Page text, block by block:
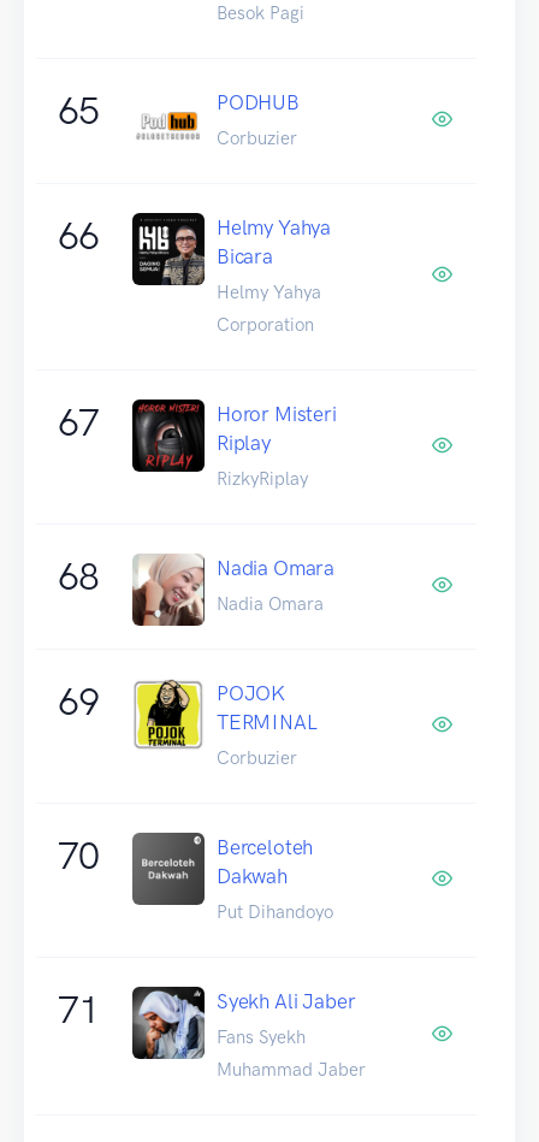
Besok Pagi
65 PODHUB
Corbuzier
66
Helmy Yahya
Bicara
Helmy Yahya
Corporation
67
Horor Misteri
Riplay
RizkyRiplay
68 Nadia Omara
Nadia Omara
69
POJOK
TERMINAL
Corbuzier
70
Berceloteh
Dakwah
Put Dihandoyo
71 Syekh Ali Jaber
Fans Syekh
Muhammad Jaber